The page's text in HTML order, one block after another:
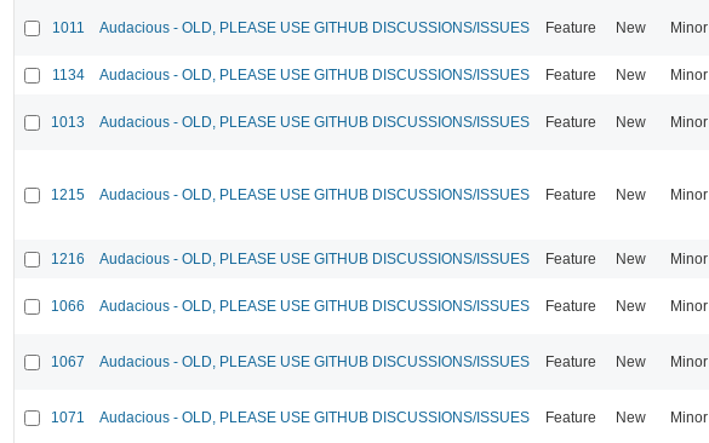
1011 Audacious - OLD, PLEASE USE GITHUB DISCUSSIONS/ISSUES Feature New Minor
1134 Audacious - OLD, PLEASE USE GITHUB DISCUSSIONS/ISSUES Feature New Minor
1013 Audacious - OLD, PLEASE USE GITHUB DISCUSSIONS/ISSUES Feature New Minor
1215 Audacious - OLD, PLEASE USE GITHUB DISCUSSIONS/ISSUES Feature New Minor
1216 Audacious - OLD, PLEASE USE GITHUB DISCUSSIONS/ISSUES Feature New Minor
1066 Audacious - OLD, PLEASE USE GITHUB DISCUSSIONS/ISSUES Feature New Minor
1067 Audacious - OLD, PLEASE USE GITHUB DISCUSSIONS/ISSUES Feature New Minor
1071 Audacious - OLD, PLEASE USE GITHUB DISCUSSIONS/ISSUES Feature New Minor